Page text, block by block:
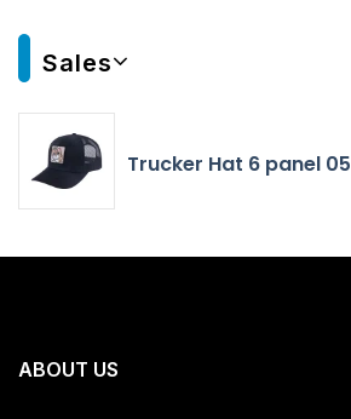
Sales
Trucker Hat 6 panel 05
ABOUT US